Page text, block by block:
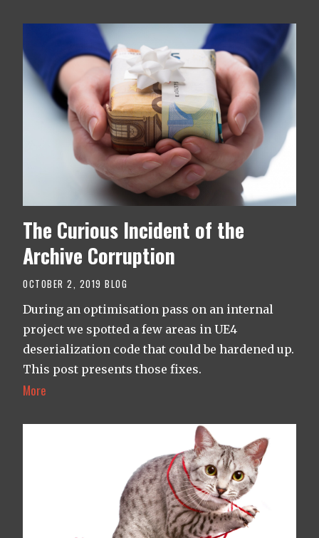
The Curious Incident of the
Archive Corruption
OCTOBER 2, 2019 BLOG
During an optimisation pass on an internal
project we spotted a few areas in UE4
deserialization code that could be hardened up.
This post presents those fixes.
More